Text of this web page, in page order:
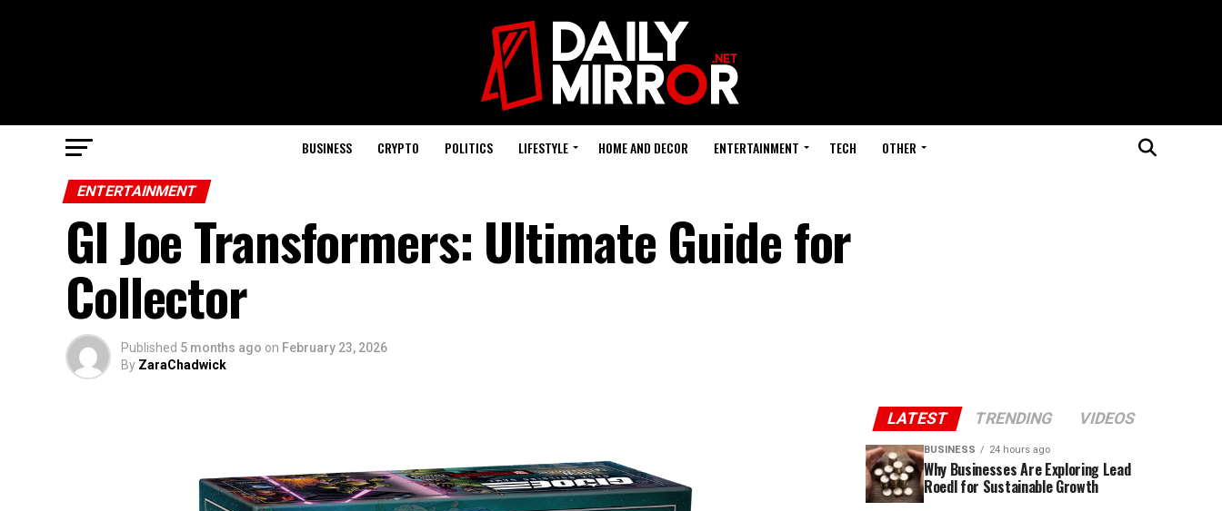
BUSINESS CRYPTO POLITICS LIFESTYLE HOME AND DECOR ENTERTAINMENT TECH OTHER
ENTERTAINMENT
GI Joe Transformers: Ultimate Guide for
Collector
Published 5 months ago on February 23, 2026
By ZaraChadwick
LATEST TRENDING VIDEOS
BUSINESS 24 hours ago
Why Businesses Are Exploring Lead
Roedl for Sustainable Growth